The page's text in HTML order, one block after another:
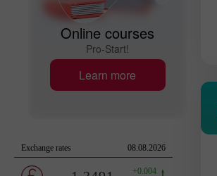
Online courses
Pro-Start!
Learn more